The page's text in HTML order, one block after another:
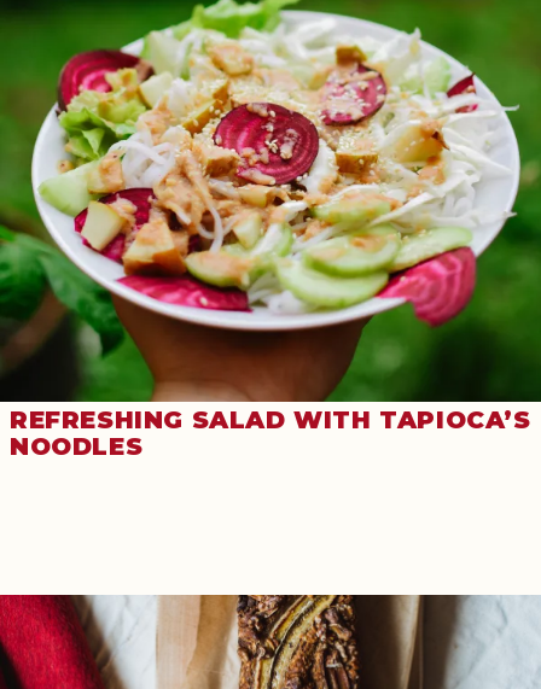
REFRESHING SALAD WITH TAPIOCA’S
NOODLES